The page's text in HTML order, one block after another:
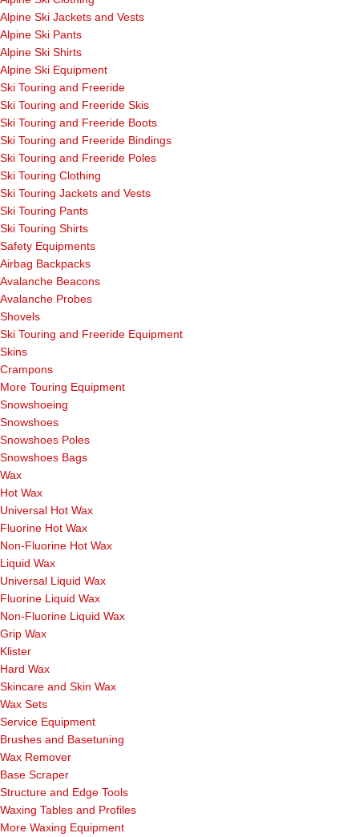
Alpine Ski Jackets and Vests
Alpine Ski Pants
Alpine Ski Shirts
Alpine Ski Equipment
Ski Touring and Freeride
Ski Touring and Freeride Skis
Ski Touring and Freeride Boots
Ski Touring and Freeride Bindings
Ski Touring and Freeride Poles
Ski Touring Clothing
Ski Touring Jackets and Vests
Ski Touring Pants
Ski Touring Shirts
Safety Equipments
Airbag Backpacks
Avalanche Beacons
Avalanche Probes
Shovels
Ski Touring and Freeride Equipment
Skins
Crampons
More Touring Equipment
Snowshoeing
Snowshoes
Snowshoes Poles
Snowshoes Bags
Wax
Hot Wax
Universal Hot Wax
Fluorine Hot Wax
Non-Fluorine Hot Wax
Liquid Wax
Universal Liquid Wax
Fluorine Liquid Wax
Non-Fluorine Liquid Wax
Grip Wax
Klister
Hard Wax
Skincare and Skin Wax
Wax Sets
Service Equipment
Brushes and Basetuning
Wax Remover
Base Scraper
Structure and Edge Tools
Waxing Tables and Profiles
More Waxing Equipment